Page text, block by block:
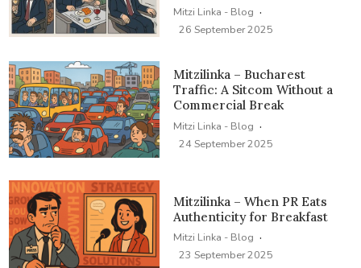
Mitzi Linka - Blog ·
26 September 2025
Mitzilinka – Bucharest
Traffic: A Sitcom Without a
Commercial Break
Mitzi Linka - Blog ·
24 September 2025
Mitzilinka – When PR Eats
Authenticity for Breakfast
Mitzi Linka - Blog ·
23 September 2025